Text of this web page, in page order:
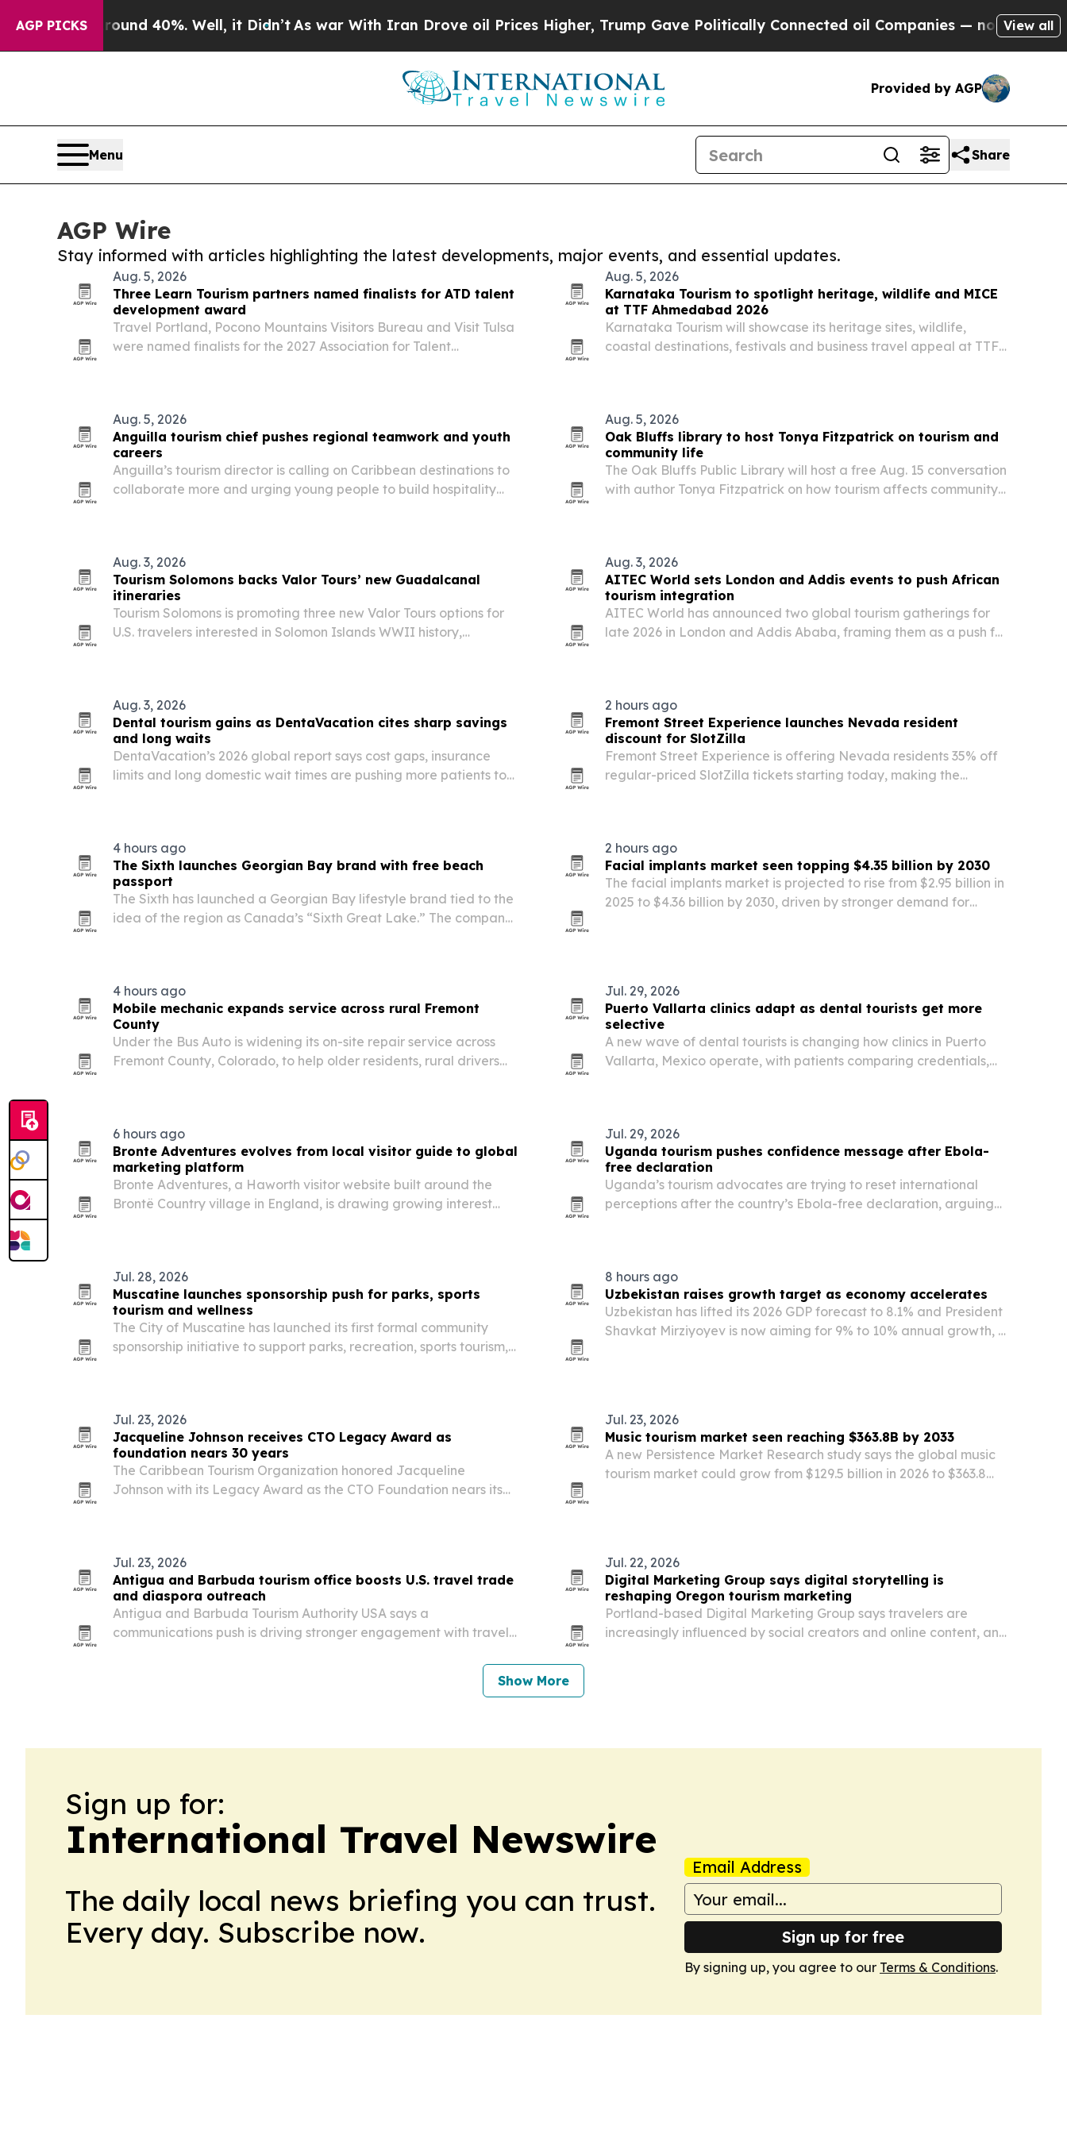
AGP PICKS
Around 40%. Well, it Didn’t As war With Iran Drove oil Prices Higher, Trump Gave Politically Connected oil Companies — not Taxpayers — the
View all
Provided by AGP
Menu Share
AGP Wire
Stay informed with articles highlighting the latest developments, major events, and essential updates.
Aug. 5, 2026
Three Learn Tourism partners named finalists for ATD talent
development award
Travel Portland, Pocono Mountains Visitors Bureau and Visit Tulsa
were named finalists for the 2027 Association for Talent
Aug. 5, 2026
Karnataka Tourism to spotlight heritage, wildlife and MICE
at TTF Ahmedabad 2026
Karnataka Tourism will showcase its heritage sites, wildlife,
coastal destinations, festivals and business travel appeal at TTF
Aug. 5, 2026
Anguilla tourism chief pushes regional teamwork and youth
careers
Anguilla’s tourism director is calling on Caribbean destinations to
collaborate more and urging young people to build hospitality
Aug. 5, 2026
Oak Bluffs library to host Tonya Fitzpatrick on tourism and
community life
The Oak Bluffs Public Library will host a free Aug. 15 conversation
with author Tonya Fitzpatrick on how tourism affects community
Aug. 3, 2026
Tourism Solomons backs Valor Tours’ new Guadalcanal
itineraries
Tourism Solomons is promoting three new Valor Tours options for
U.S. travelers interested in Solomon Islands WWII history,
Aug. 3, 2026
AITEC World sets London and Addis events to push African
tourism integration
AITEC World has announced two global tourism gatherings for
late 2026 in London and Addis Ababa, framing them as a push for
Aug. 3, 2026
Dental tourism gains as DentaVacation cites sharp savings
and long waits
DentaVacation’s 2026 global report says cost gaps, insurance
limits and long domestic wait times are pushing more patients to
2 hours ago
Fremont Street Experience launches Nevada resident
discount for SlotZilla
Fremont Street Experience is offering Nevada residents 35% off
regular-priced SlotZilla tickets starting today, making the
4 hours ago
The Sixth launches Georgian Bay brand with free beach
passport
The Sixth has launched a Georgian Bay lifestyle brand tied to the
idea of the region as Canada’s “Sixth Great Lake.” The company
2 hours ago
Facial implants market seen topping $4.35 billion by 2030
The facial implants market is projected to rise from $2.95 billion in
2025 to $4.36 billion by 2030, driven by stronger demand for
4 hours ago
Mobile mechanic expands service across rural Fremont
County
Under the Bus Auto is widening its on-site repair service across
Fremont County, Colorado, to help older residents, rural drivers
Jul. 29, 2026
Puerto Vallarta clinics adapt as dental tourists get more
selective
A new wave of dental tourists is changing how clinics in Puerto
Vallarta, Mexico operate, with patients comparing credentials,
6 hours ago
Bronte Adventures evolves from local visitor guide to global
marketing platform
Bronte Adventures, a Haworth visitor website built around the
Brontë Country village in England, is drawing growing interest
Jul. 29, 2026
Uganda tourism pushes confidence message after Ebola-
free declaration
Uganda’s tourism advocates are trying to reset international
perceptions after the country’s Ebola-free declaration, arguing
Jul. 28, 2026
Muscatine launches sponsorship push for parks, sports
tourism and wellness
The City of Muscatine has launched its first formal community
sponsorship initiative to support parks, recreation, sports tourism,
8 hours ago
Uzbekistan raises growth target as economy accelerates
Uzbekistan has lifted its 2026 GDP forecast to 8.1% and President
Shavkat Mirziyoyev is now aiming for 9% to 10% annual growth, a
Jul. 23, 2026
Jacqueline Johnson receives CTO Legacy Award as
foundation nears 30 years
The Caribbean Tourism Organization honored Jacqueline
Johnson with its Legacy Award as the CTO Foundation nears its
Jul. 23, 2026
Music tourism market seen reaching $363.8B by 2033
A new Persistence Market Research study says the global music
tourism market could grow from $129.5 billion in 2026 to $363.8
Jul. 23, 2026
Antigua and Barbuda tourism office boosts U.S. travel trade
and diaspora outreach
Antigua and Barbuda Tourism Authority USA says a
communications push is driving stronger engagement with travel
in the U.S. The New York office’s newsletters are posting a 75%
Jul. 22, 2026
Digital Marketing Group says digital storytelling is
reshaping Oregon tourism marketing
Portland-based Digital Marketing Group says travelers are
increasingly influenced by social creators and online content, and
Show More
Sign up for:
International Travel Newswire
The daily local news briefing you can trust.
Every day. Subscribe now.
Email Address
Sign up for free
By signing up, you agree to our Terms & Conditions.